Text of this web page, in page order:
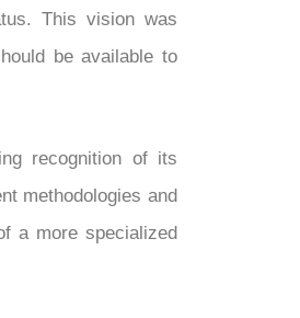
This vision was
be available to
recognition of its
methodologies and
a more specialized